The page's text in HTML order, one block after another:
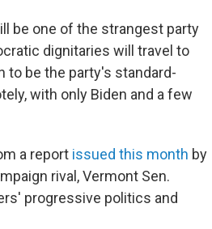
be one of the strangest party
dignitaries will travel to
to be the party's standard-
with only Biden and a few
a report issued this month by
rival, Vermont Sen.
progressive politics and